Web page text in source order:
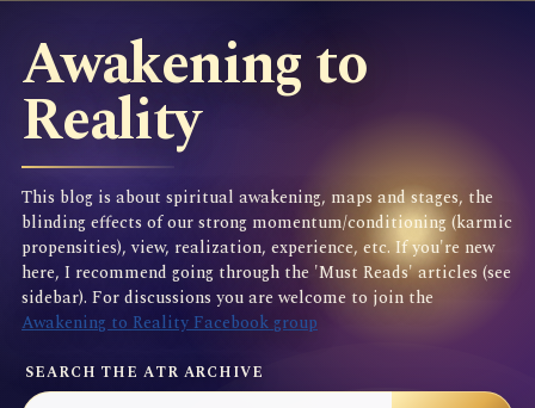
Awakening to
Reality
This blog is about spiritual awakening, maps and stages, the
blinding effects of our strong momentum/conditioning (karmic
propensities), view, realization, experience, etc. If you're new
here, I recommend going through the 'Must Reads' articles (see
sidebar). For discussions you are welcome to join the
Awakening to Reality Facebook group
SEARCH THE ATR ARCHIVE